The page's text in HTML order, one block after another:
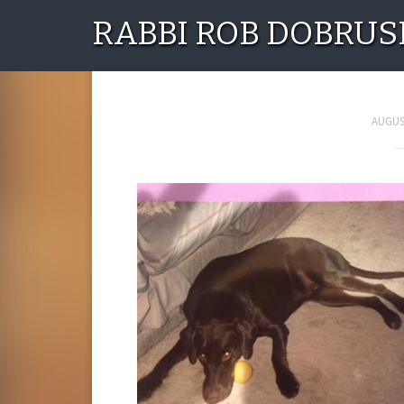
RABBI ROB